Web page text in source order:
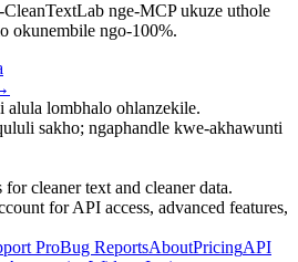
nge-MCP ukuze uthole
okunembile ngo-100%.
alula lombhalo ohlanzekile.
sakho; ngaphandle kwe-akhawunti
cleaner text and cleaner data.
for API access, advanced features,
ProBug ReportsAboutPricingAPI